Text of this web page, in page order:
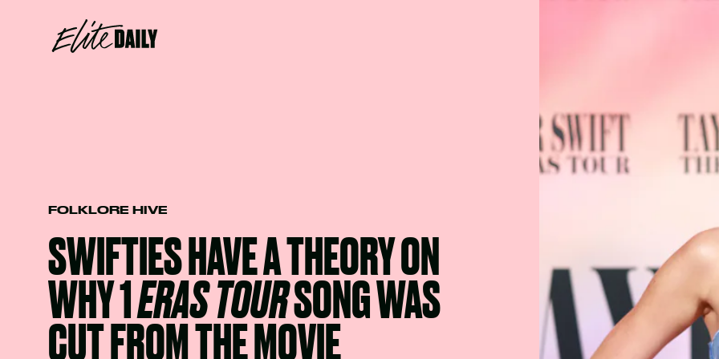
FOLKLORE HIVE
SWIFTIES HAVE A THEORY ON
WHY 1ERAS TOURSONG WAS
CUT FROM THE MOVIE